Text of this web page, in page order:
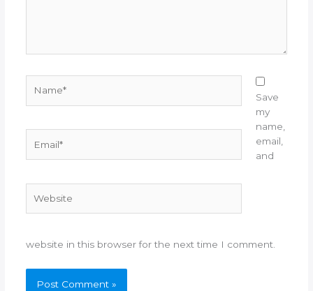
Save
my
name,
email,
and
website in this browser for the next time I comment.